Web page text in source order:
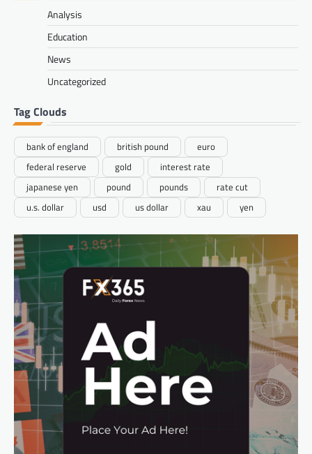
Analysis
Education
News
Uncategorized
Tag Clouds
bank of england british pound
euro
federal reserve
gold
interest rate
japanese yen
pound pounds
rate cut
u.s. dollar
usd us dollar xau yen